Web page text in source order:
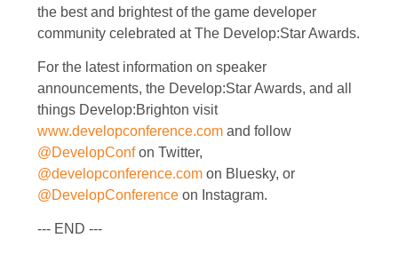
the best and brightest of the game developer
community celebrated at The Develop:Star Awards.
For the latest information on speaker
announcements, the Develop:Star Awards, and all
things Develop:Brighton visit
www.developconference.com and follow
@DevelopConfon Twitter,
@developconference.com on Bluesky, or
@DevelopConference on Instagram.
--- END ---